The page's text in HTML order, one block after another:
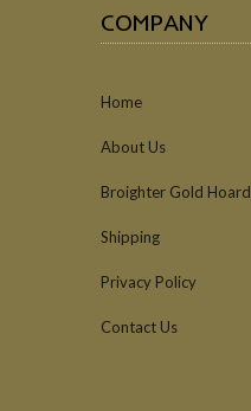
COMPANY
Home
About Us
Broighter Gold Hoard
Shipping
Privacy Policy
Contact Us